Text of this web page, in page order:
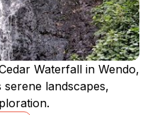
Waterfall in Wendo,
landscapes,